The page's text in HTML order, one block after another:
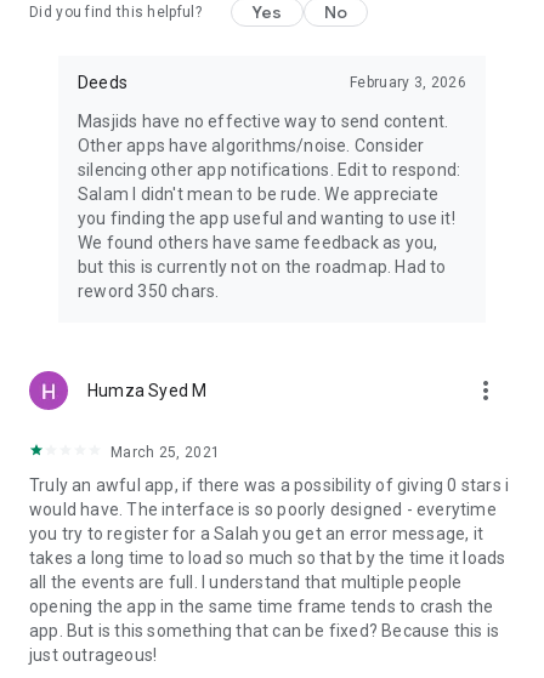
Did you find this helpful? Yes No
Deeds February 3, 2026
Masjids have no effective way to send content.
Other apps have algorithms/noise. Consider
silencing other app notifications. Edit to respond:
Salam I didn't mean to be rude. We appreciate
you finding the app useful and wanting to use it!
We found others have same feedback as you,
but this is currently not on the roadmap. Had to
reword 350 chars.
Humza Syed M more_vert
March 25, 2021
Truly an awful app, if there was a possibility of giving 0 stars i
would have. The interface is so poorly designed - everytime
you try to register for a Salah you get an error message, it
takes a long time to load so much so that by the time it loads
all the events are full. I understand that multiple people
opening the app in the same time frame tends to crash the
app. But is this something that can be fixed? Because this is
just outrageous!